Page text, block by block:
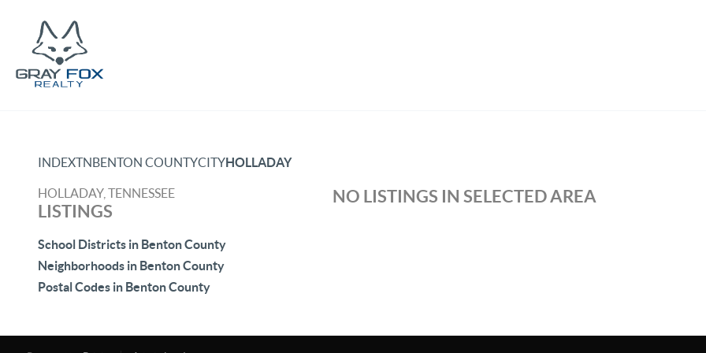
INDEXTNBENTON COUNTYCITYHOLLADAY
HOLLADAY, TENNESSEE
LISTINGS
School Districts in Benton County
Neighborhoods in Benton County
Postal Codes in Benton County
NO LISTINGS IN SELECTED AREA